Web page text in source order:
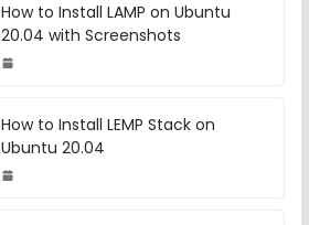
How to Install LAMP on Ubuntu
20.04 with Screenshots
How to Install LEMP Stack on
Ubuntu 20.04